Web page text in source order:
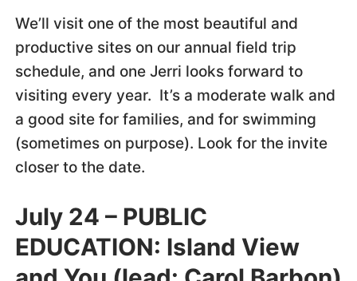
We’ll visit one of the most beautiful and
productive sites on our annual field trip
schedule, and one Jerri looks forward to
visiting every year. It’s a moderate walk and
a good site for families, and for swimming
(sometimes on purpose). Look for the invite
closer to the date.
July 24 – PUBLIC
EDUCATION: Island View